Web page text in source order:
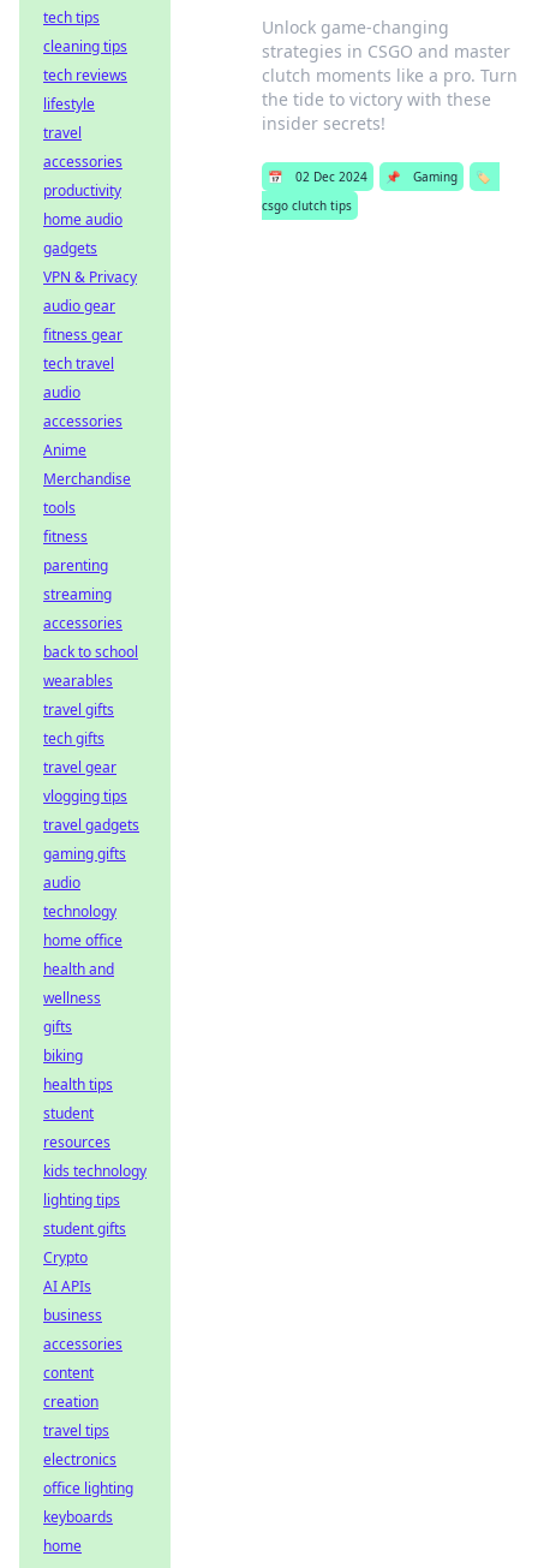
Unlock game-changing
strategies in CSGO and master
clutch moments like a pro. Turn
the tide to victory with these
insider secrets!
📅 02 Dec 2024 📌 Gaming
🏷️
csgo clutch tips
tech tips
cleaning tips
tech reviews
lifestyle
travel
accessories
productivity
home audio
gadgets
VPN & Privacy
audio gear
fitness gear
tech travel
audio
accessories
Anime
Merchandise
tools
fitness
parenting
streaming
accessories
back to school
wearables
travel gifts
tech gifts
travel gear
vlogging tips
travel gadgets
gaming gifts
audio
technology
home office
health and
wellness
gifts
biking
health tips
student
resources
kids technology
lighting tips
student gifts
Crypto
AI APIs
business
accessories
content
creation
travel tips
electronics
office lighting
keyboards
home